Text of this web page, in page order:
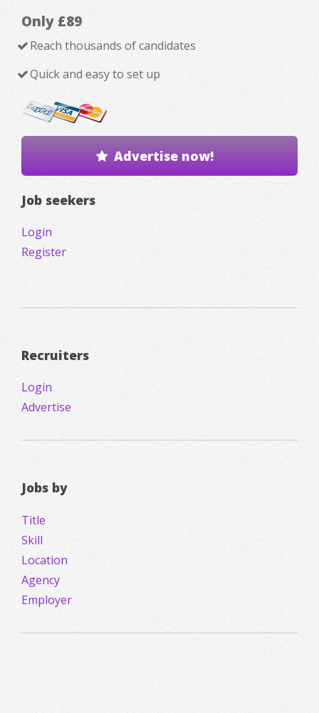
Only £89
Reach thousands of candidates
Quick and easy to set up
Advertise now!
Job seekers
Login
Register
Recruiters
Login
Advertise
Jobs by
Title
Skill
Location
Agency
Employer